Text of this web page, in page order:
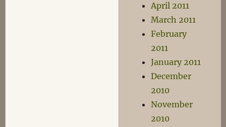
April 2011
March 2011
February
2011
January 2011
December
2010
November
2010